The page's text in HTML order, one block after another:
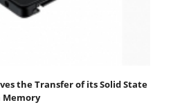
the Transfer of its Solid State
Memory